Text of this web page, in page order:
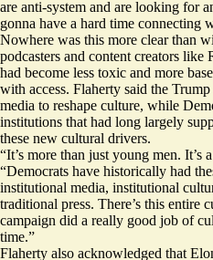
are anti-system and are looking for
gonna have a hard time connecting
Nowhere was this more clear than
podcasters and content creators
had become less toxic and more
with access. Flaherty said the
media to reshape culture, while
institutions that had long largely
these new cultural drivers.
“It’s more than just young men. It’s
“Democrats have historically had
institutional media, institutional
traditional press. There’s this entire
campaign did a really good job of
time.”
Flaherty also acknowledged that